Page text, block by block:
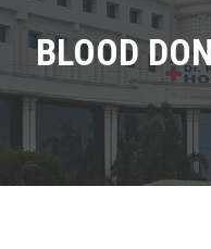
BLOOD